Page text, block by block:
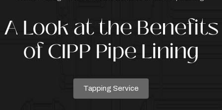
A Look at the Benefits
of CIPP Pipe Lining
Tapping Service